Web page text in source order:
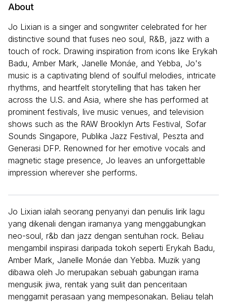
About
Jo Lixian is a singer and songwriter celebrated for her
distinctive sound that fuses neo soul, R&B, jazz with a
touch of rock. Drawing inspiration from icons like Erykah
Badu, Amber Mark, Janelle Monáe, and Yebba, Jo's
music is a captivating blend of soulful melodies, intricate
rhythms, and heartfelt storytelling that has taken her
across the U.S. and Asia, where she has performed at
prominent festivals, live music venues, and television
shows such as the RAW Brooklyn Arts Festival, Sofar
Sounds Singapore, Publika Jazz Festival, Peszta and
Generasi DFP. Renowned for her emotive vocals and
magnetic stage presence, Jo leaves an unforgettable
impression wherever she performs.
Jo Lixian ialah seorang penyanyi dan penulis lirik lagu
yang dikenali dengan iramanya yang menggabungkan
neo-soul, r&b dan jazz dengan sentuhan rock. Beliau
mengambil inspirasi daripada tokoh seperti Erykah Badu,
Amber Mark, Janelle Monáe dan Yebba. Muzik yang
dibawa oleh Jo merupakan sebuah gabungan irama
mengusik jiwa, rentak yang sulit dan penceritaan
menggamit perasaan yang mempesonakan. Beliau telah